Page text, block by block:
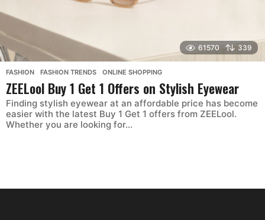
61570 339
FASHION ,FASHION TRENDS ,ONLINE SHOPPING
ZEELool Buy 1 Get 1 Offers on Stylish Eyewear
Finding stylish eyewear at an affordable price has become
easier with the latest Buy 1 Get 1 offers from ZEELool.
Whether you are looking for...